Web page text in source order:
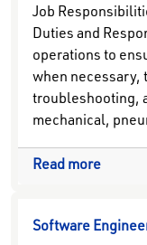
Job
Duties and
operations to
when necessary,
troubleshooting,
mechanical,
Read more
Software